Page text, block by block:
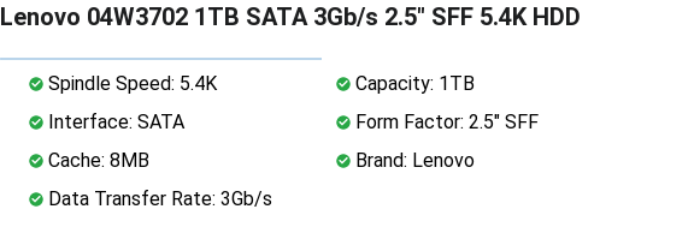
Lenovo 04W3702 1TB SATA 3Gb/s 2.5" SFF 5.4K HDD
Spindle Speed: 5.4K
Capacity: 1TB
Interface: SATA
Form Factor: 2.5" SFF
Cache: 8MB
Brand: Lenovo
Data Transfer Rate: 3Gb/s